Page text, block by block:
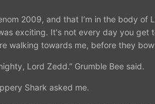
2009, and that I’m in the body
exciting. It's not every day you
walking towards me, before they
Lord Zedd.” Grumble Bee said.
Shark asked me.